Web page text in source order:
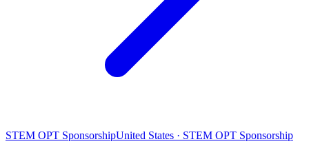
STEM OPT SponsorshipUnited States · STEM OPT Sponsorship